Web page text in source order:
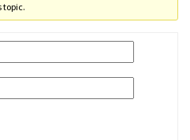
topic.